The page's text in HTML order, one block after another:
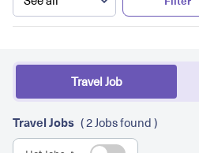
Travel Job
Travel Jobs ( 2 Jobs found )